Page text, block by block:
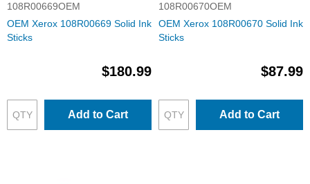
108R00669OEM
OEM Xerox 108R00669 Solid Ink
Sticks
$180.99
Add to Cart
108R00670OEM
OEM Xerox 108R00670 Solid Ink
Sticks
$87.99
Add to Cart